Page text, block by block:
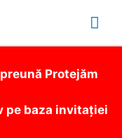
Protejăm
pe baza invitației